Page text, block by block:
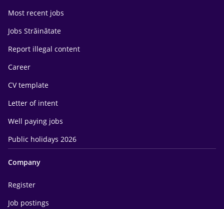
Most recent jobs
Jobs Străinătate
Report illegal content
Career
CV template
Letter of intent
Well paying jobs
Public holidays 2026
Company
Register
Job postings